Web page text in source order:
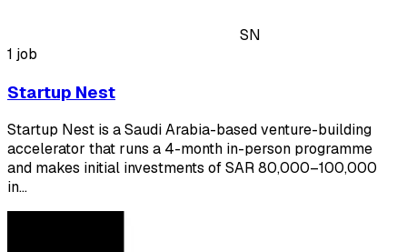
SN
1 job
Startup Nest
Startup Nest is a Saudi Arabia-based venture-building
accelerator that runs a 4-month in-person programme
and makes initial investments of SAR 80,000–100,000
in…